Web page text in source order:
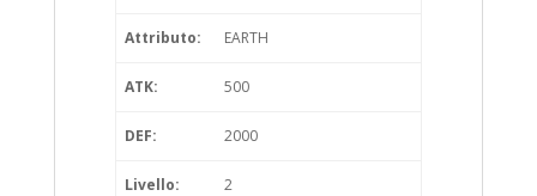
Attributo: EARTH
ATK: 500
DEF: 2000
Livello: 2